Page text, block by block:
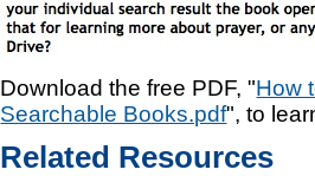
Download the free PDF, "How
Searchable Books.pdf", to
Related Resources